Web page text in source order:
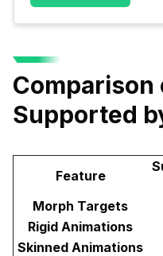
Comparison
Supported
Feature
Morph Targets
Rigid Animations
Skinned Animations